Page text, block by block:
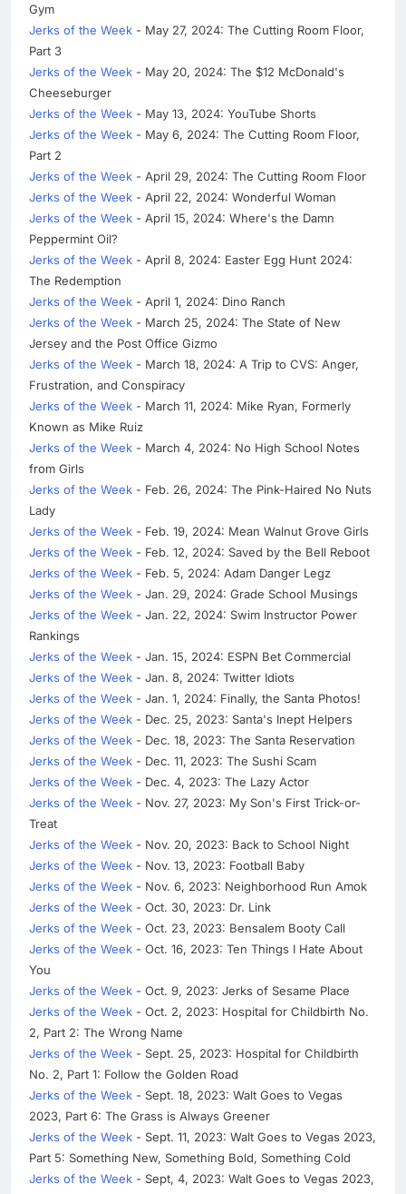
Gym
Jerks of the Week - May 27, 2024: The Cutting Room Floor,
Part 3
Jerks of the Week - May 20, 2024: The $12 McDonald's
Cheeseburger
Jerks of the Week - May 13, 2024: YouTube Shorts
Jerks of the Week - May 6, 2024: The Cutting Room Floor,
Part 2
Jerks of the Week - April 29, 2024: The Cutting Room Floor
Jerks of the Week - April 22, 2024: Wonderful Woman
Jerks of the Week - April 15, 2024: Where's the Damn
Peppermint Oil?
Jerks of the Week - April 8, 2024: Easter Egg Hunt 2024:
The Redemption
Jerks of the Week - April 1, 2024: Dino Ranch
Jerks of the Week - March 25, 2024: The State of New
Jersey and the Post Office Gizmo
Jerks of the Week - March 18, 2024: A Trip to CVS: Anger,
Frustration, and Conspiracy
Jerks of the Week - March 11, 2024: Mike Ryan, Formerly
Known as Mike Ruiz
Jerks of the Week - March 4, 2024: No High School Notes
from Girls
Jerks of the Week - Feb. 26, 2024: The Pink-Haired No Nuts
Lady
Jerks of the Week - Feb. 19, 2024: Mean Walnut Grove Girls
Jerks of the Week - Feb. 12, 2024: Saved by the Bell Reboot
Jerks of the Week - Feb. 5, 2024: Adam Danger Legz
Jerks of the Week - Jan. 29, 2024: Grade School Musings
Jerks of the Week - Jan. 22, 2024: Swim Instructor Power
Rankings
Jerks of the Week - Jan. 15, 2024: ESPN Bet Commercial
Jerks of the Week - Jan. 8, 2024: Twitter Idiots
Jerks of the Week - Jan. 1, 2024: Finally, the Santa Photos!
Jerks of the Week - Dec. 25, 2023: Santa's Inept Helpers
Jerks of the Week - Dec. 18, 2023: The Santa Reservation
Jerks of the Week - Dec. 11, 2023: The Sushi Scam
Jerks of the Week - Dec. 4, 2023: The Lazy Actor
Jerks of the Week - Nov. 27, 2023: My Son's First Trick-or-
Treat
Jerks of the Week - Nov. 20, 2023: Back to School Night
Jerks of the Week - Nov. 13, 2023: Football Baby
Jerks of the Week - Nov. 6, 2023: Neighborhood Run Amok
Jerks of the Week - Oct. 30, 2023: Dr. Link
Jerks of the Week - Oct. 23, 2023: Bensalem Booty Call
Jerks of the Week - Oct. 16, 2023: Ten Things I Hate About
You
Jerks of the Week - Oct. 9, 2023: Jerks of Sesame Place
Jerks of the Week - Oct. 2, 2023: Hospital for Childbirth No.
2, Part 2: The Wrong Name
Jerks of the Week - Sept. 25, 2023: Hospital for Childbirth
No. 2, Part 1: Follow the Golden Road
Jerks of the Week - Sept. 18, 2023: Walt Goes to Vegas
2023, Part 6: The Grass is Always Greener
Jerks of the Week - Sept. 11, 2023: Walt Goes to Vegas 2023,
Part 5: Something New, Something Bold, Something Cold
Jerks of the Week - Sept, 4, 2023: Walt Goes to Vegas 2023,